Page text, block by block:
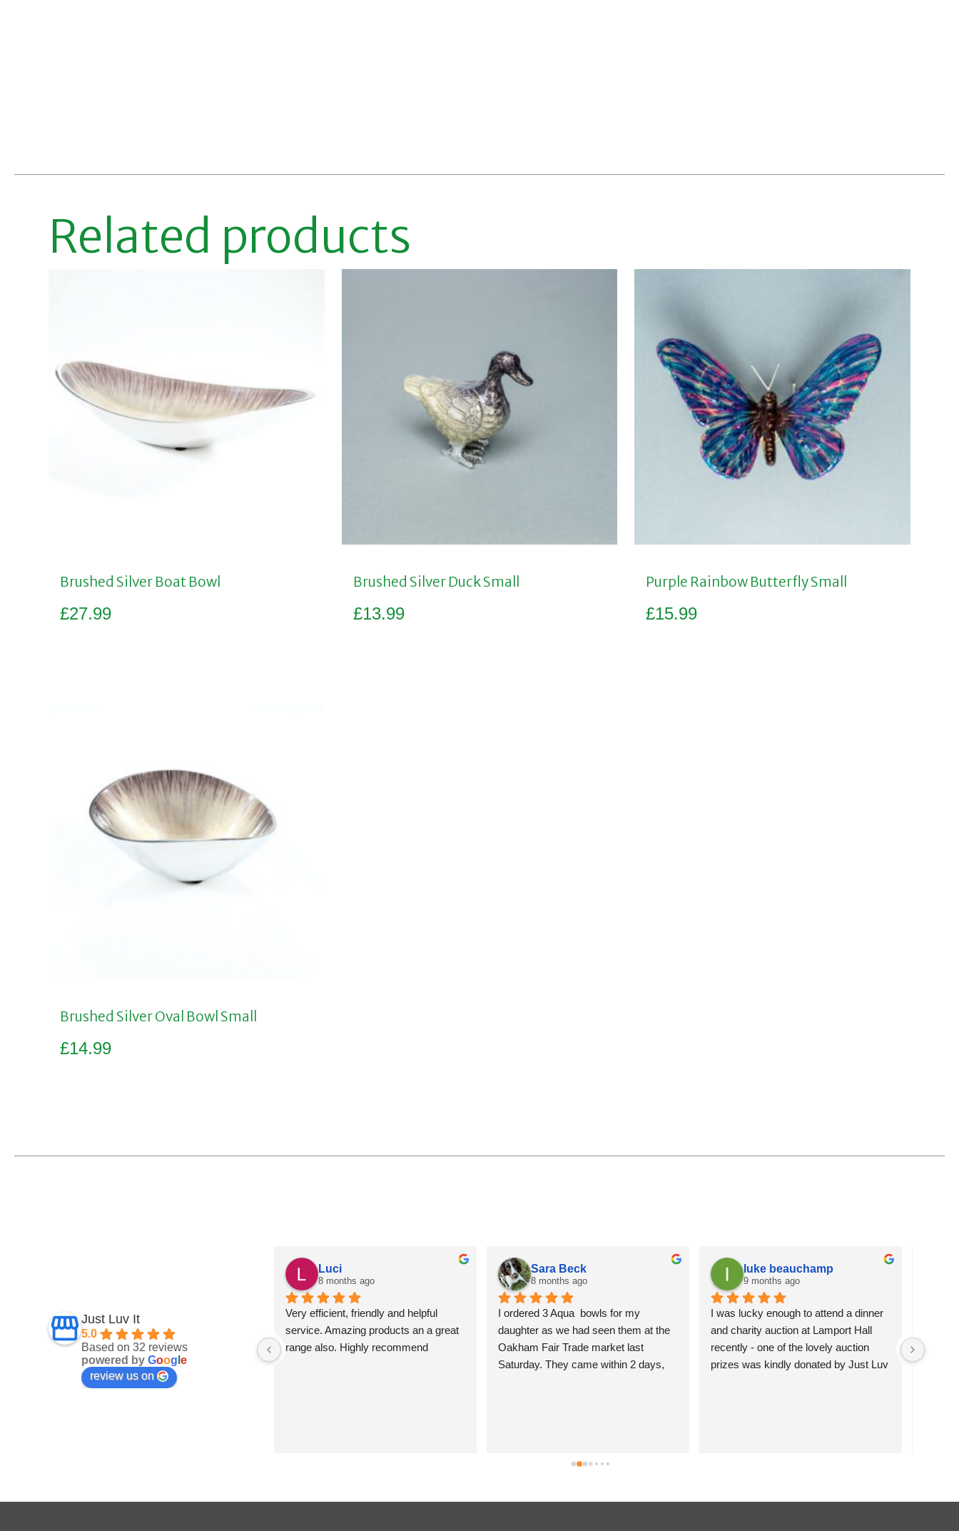
Related products
Brushed Silver Boat Bowl
£27.99
Brushed Silver Duck Small
£13.99
Purple Rainbow Butterfly Small
£15.99
Brushed Silver Oval Bowl Small
£14.99
Just Luv It
5.0
Based on 32 reviews
powered by Goog e
review us on
Luv It
Fantastic service
Luci
8 months ago
Very efficient, friendly and helpful
service. Amazing products an a great
range also. Highly recommend
Sara Beck
8 months ago
I ordered 3 Aqua  bowls for my
daughter as we had seen them at the
Oakham Fair Trade market last
Saturday. They came within 2 days,
luke beauchamp
9 months ago
I was lucky enough to attend a dinner
and charity auction at Lamport Hall
recently - one of the lovely auction
prizes was kindly donated by Just Luv